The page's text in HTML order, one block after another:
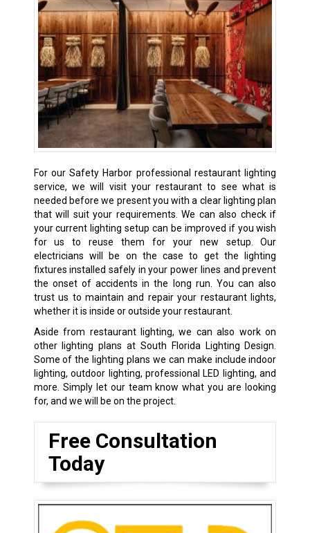
For our Safety Harbor professional restaurant lighting
service, we will visit your restaurant to see what is
needed before we present you with a clear lighting plan
that will suit your requirements. We can also check if
your current lighting setup can be improved if you wish
for us to reuse them for your new setup. Our
electricians will be on the case to get the lighting
fixtures installed safely in your power lines and prevent
the onset of accidents in the long run. You can also
trust us to maintain and repair your restaurant lights,
whether it is inside or outside your restaurant.
Aside from restaurant lighting, we can also work on
other lighting plans at South Florida Lighting Design.
Some of the lighting plans we can make include indoor
lighting, outdoor lighting, professional LED lighting, and
more. Simply let our team know what you are looking
for, and we will be on the project.
Free Consultation
Today